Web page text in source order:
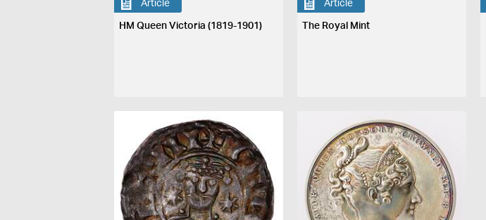
Article
HM Queen Victoria (1819-1901)
Article
The Royal Mint